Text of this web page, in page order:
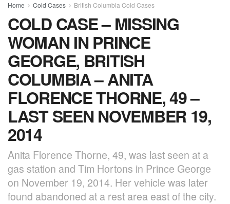
Home Cold Cases British Columbia Cold Cases
COLD CASE – MISSING
WOMAN IN PRINCE
GEORGE, BRITISH
COLUMBIA – ANITA
FLORENCE THORNE, 49 –
LAST SEEN NOVEMBER 19,
2014
Anita Florence Thorne, 49, was last seen at a
gas station and Tim Hortons in Prince George
on November 19, 2014. Her vehicle was later
found abandoned at a rest area east of the city.